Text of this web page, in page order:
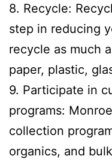
8. Recycle:
step in reducing
recycle as much
paper, plastic,
9. Participate in
programs:
collection
organics, and